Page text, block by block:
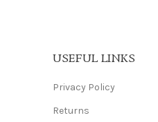
USEFUL LINKS
Privacy Policy
Returns